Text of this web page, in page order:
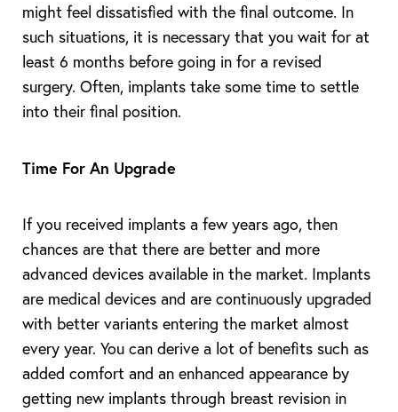
might feel dissatisfied with the final outcome. In
such situations, it is necessary that you wait for at
least 6 months before going in for a revised
surgery. Often, implants take some time to settle
into their final position.
Time For An Upgrade
If you received implants a few years ago, then
chances are that there are better and more
advanced devices available in the market. Implants
are medical devices and are continuously upgraded
with better variants entering the market almost
every year. You can derive a lot of benefits such as
added comfort and an enhanced appearance by
getting new implants through breast revision in